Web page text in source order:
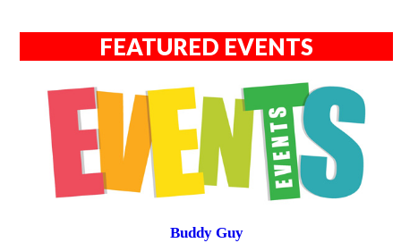
FEATURED EVENTS
Buddy Guy